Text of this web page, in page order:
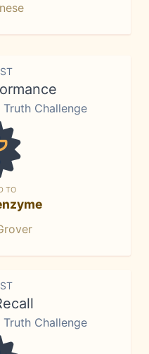
Challenge
TO
Challenge